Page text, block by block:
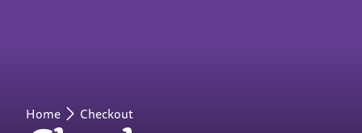
Home Checkout